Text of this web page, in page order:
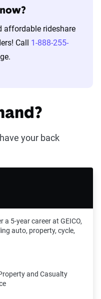
Rating Tool for
utilizes the latest
across the U.S.,
and then
is tailored to
age, location, and
based on the
variables can
see our
affordable rideshare
Call 1-888-255-
your back
a 5-year career at GEICO,
auto, property, cycle,
and Casualty